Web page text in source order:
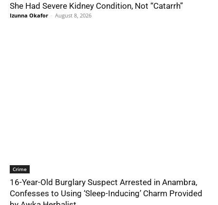
She Had Severe Kidney Condition, Not “Catarrh”
Izunna Okafor - August 8, 2026
Crime
16-Year-Old Burglary Suspect Arrested in Anambra,
Confesses to Using ‘Sleep-Inducing’ Charm Provided